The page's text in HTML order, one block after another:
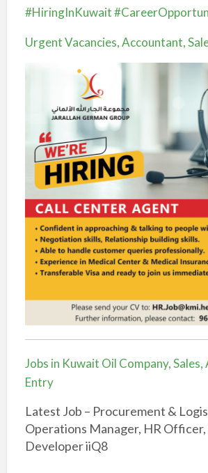
#HiringInKuwait
Urgent Vacancies, Accountant,
Jobs in Kuwait Oil Company,
Entry
Latest Job – Procurement &
Operations Manager, HR
Developer iiQ8